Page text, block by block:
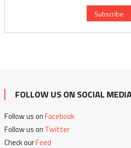
FOLLOW US ON SOCIAL
Follow us onFacebook
Follow us on Twitter
Check ourFeed